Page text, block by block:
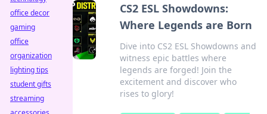
CS2 ESL Showdowns:
Where Legends are Born
Dive into CS2 ESL Showdowns and
witness epic battles where
legends are forged! Join the
excitement and discover who
rises to glory!
office decor
gaming
office
organization
lighting tips
student gifts
streaming